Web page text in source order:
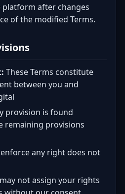
platform after changes
of the modified Terms.
These Terms constitute
between you and
provision is found
remaining provisions
any right does not
not assign your rights